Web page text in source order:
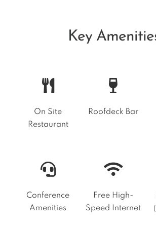
Key
On Site
Restaurant
Roofdeck Bar
Conference
Amenities
Free High-
Speed Internet